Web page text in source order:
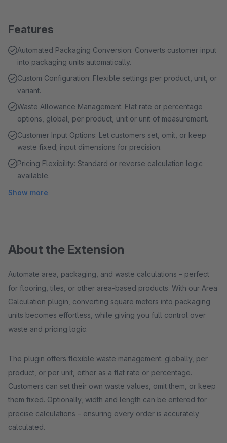
Features
Automated Packaging Conversion: Converts customer input
into packaging units automatically.
Custom Configuration: Flexible settings per product, unit, or
variant.
Waste Allowance Management: Flat rate or percentage
options, global, per product, unit or unit of measurement.
Customer Input Options: Let customers set, omit, or keep
waste fixed; input dimensions for precision.
Pricing Flexibility: Standard or reverse calculation logic
available.
Show more
About the Extension
Automate area, packaging, and waste calculations – perfect
for flooring, tiles, or other area-based products. With our Area
Calculation plugin, converting square meters into packaging
units becomes effortless, while giving you full control over
waste and pricing logic.
The plugin offers flexible waste management: globally, per
product, or per unit, either as a flat rate or percentage.
Customers can set their own waste values, omit them, or keep
them fixed. Optionally, width and length can be entered for
precise calculations – ensuring every order is accurately
calculated.